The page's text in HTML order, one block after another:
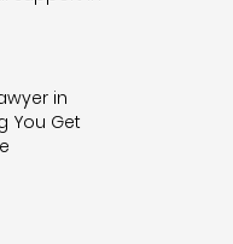
in
You Get